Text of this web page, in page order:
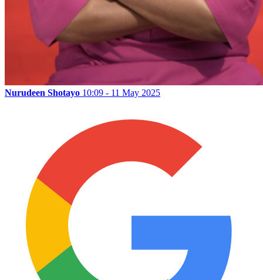
Nurudeen Shotayo 10:09 - 11 May 2025